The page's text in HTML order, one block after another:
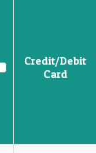
Credit/Debit
Card